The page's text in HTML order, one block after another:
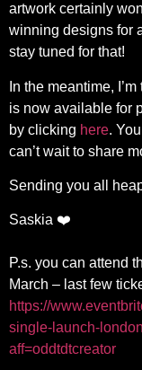
artwork certainly
winning designs for
stay tuned for that!
In the meantime,
is now available for
by clicking here.
can’t wait to share
Sending you all
Saskia ❤️
P.s. you can attend
March – last few
https://
single-launch-
aff=oddtdtcreator